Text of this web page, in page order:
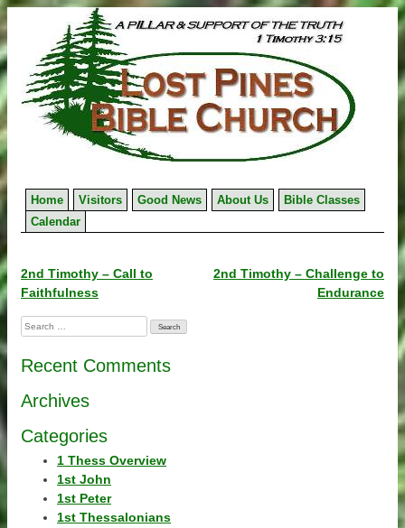
to
content
Home Visitors Good News About Us
Bible Classes
Calendar
Post
navigation
2nd Timothy – Call to
Faithfulness
2nd Timothy – Challenge to
Endurance
Search
for:
Recent Comments
Archives
Categories
1 Thess Overview
1st John
1st Peter
1st Thessalonians